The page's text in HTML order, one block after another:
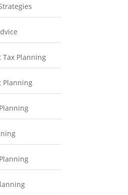
Tax Planning
Planning